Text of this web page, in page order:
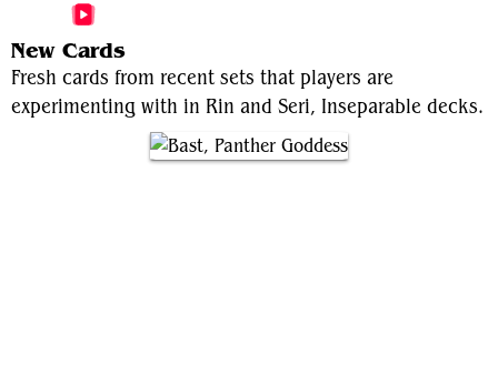
New Cards
Fresh cards from recent sets that players are
experimenting with in Rin and Seri, Inseparable decks.